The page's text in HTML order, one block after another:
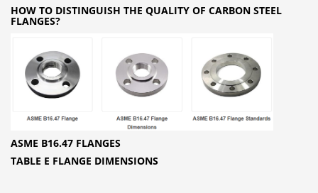
HOW TO DISTINGUISH THE QUALITY OF CARBON STEEL
FLANGES?
ASME B16.47 FLANGES
TABLE E FLANGE DIMENSIONS